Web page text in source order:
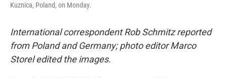
Kuznica, Poland, on Monday.
International correspondent Rob Schmitz reported
from Poland and Germany; photo editor Marco
Storel edited the images.